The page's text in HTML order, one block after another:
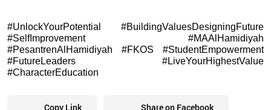
#UnlockYourPotential #BuildingValuesDesigningFuture
#SelfImprovement #MAAlHamidiyah
#PesantrenAlHamidiyah #FKOS #StudentEmpowerment
#FutureLeaders #LiveYourHighestValue
#CharacterEducation
Copy Link Share on Facebook